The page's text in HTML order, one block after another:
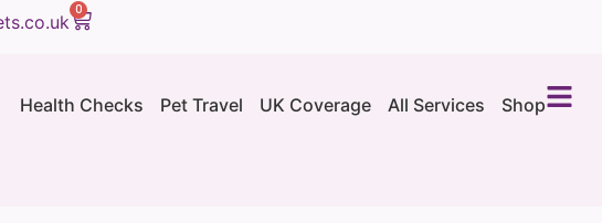
0
Health Checks Pet Travel UK Coverage All Services Shop